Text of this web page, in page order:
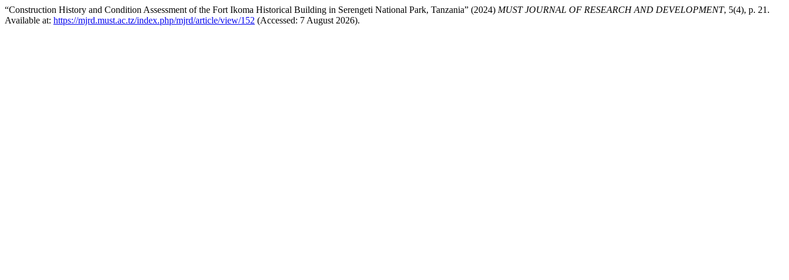
“Construction History and Condition Assessment of the Fort Ikoma Historical Building in Serengeti National Park, Tanzania” (2024) MUST JOURNAL OF RESEARCH AND DEVELOPMENT, 5(4), p. 21.
Available at: https://mjrd.must.ac.tz/index.php/mjrd/article/view/152 (Accessed: 7 August 2026).